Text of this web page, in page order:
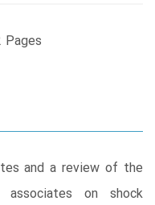
and a review of the
on shock